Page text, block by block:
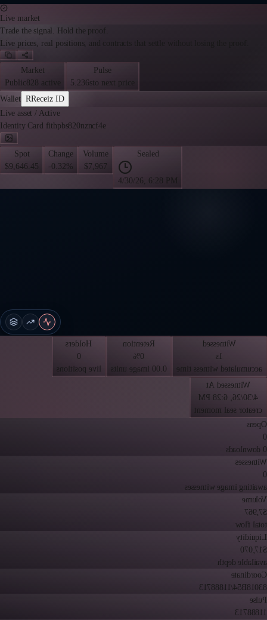
Live market
Trade the signal. Hold the proof.
Live prices, real positions, and contracts that settle without losing the proof.
Market
Public 828 active
Pulse
5.236sto next price
Wallet RReceiz ID
Live asset / Active
Identity Card fithpbs820nzncf4e
Spot
$9,646.45
Change
-0.32%
Volume
$7,967
Sealed
4/30/26, 6:28 PM
Witnessed
1s
accumulated witness time
Retention
0%
0.00 image units
Holders
0
live positions
Witnessed At
4/30/26, 6:28 PM
creator seal moment
Opens
0
0 downloads
Witnesses
0
awaiting image witnesses
Volume
$7,967
total flow
Liquidity
$17,070
available depth
Coordinate
83018B54/11888713
Pulse
11888713